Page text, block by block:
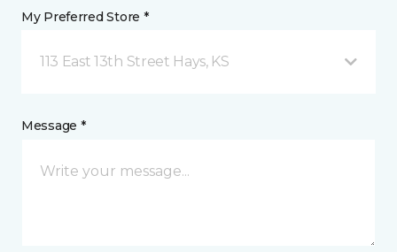
My Preferred Store *
113 East 13th Street Hays, KS
Message *